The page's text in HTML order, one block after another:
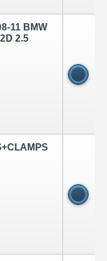
11 BMW
2.5